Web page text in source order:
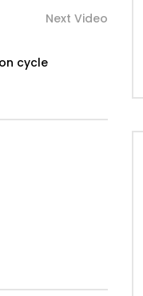
Next Video
cycle